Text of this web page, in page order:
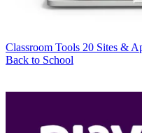
Classroom Tools 20 Sites &
Back to School